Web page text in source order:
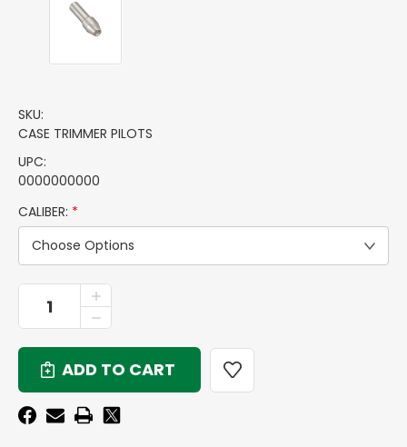
SKU:
CASE TRIMMER PILOTS
UPC:
0000000000
CALIBER: *
Choose Options
STOCK:
DECREASE
OF
CASE
INCREASE
QUANTITY
OF
CASE
PILOTS